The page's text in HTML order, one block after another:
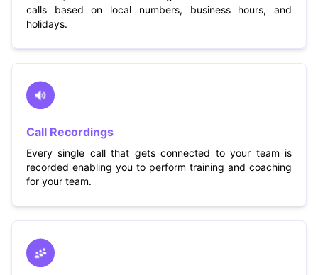
calls based on local numbers, business hours, and
holidays.
Call Recordings
Every single call that gets connected to your team is
recorded enabling you to perform training and coaching
for your team.